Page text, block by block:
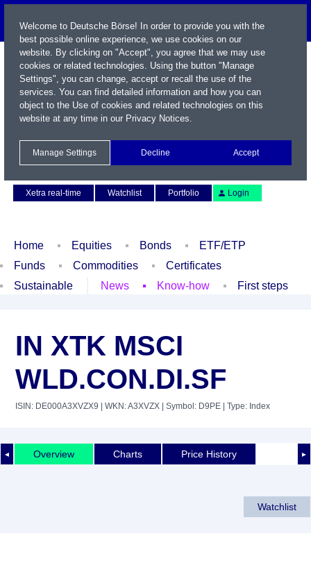
Xetra real-time
Watchlist Portfolio Login
Home Equities Bonds
ETF/ETP
Funds
Commodities
Certificates
Sustainable
News Know-how First steps
IN XTK MSCI
WLD.CON.DI.SF
ISIN: DE000A3XVZX9 | WKN: A3XVZX | Symbol: D9PE | Type: Index
◄ ►
Overview Charts Price History
Watchlist
Welcome to Deutsche Börse! In order to provide you with the
best possible online experience, we use cookies on our
website. By clicking on "Accept", you agree that we may use
cookies or related technologies. Using the button "Manage
Settings", you can change, accept or recall the use of the
services. You can find detailed information and how you can
object to the Use of cookies and related technologies on this
website at any time in our Privacy Notices.
Manage Settings Decline Accept